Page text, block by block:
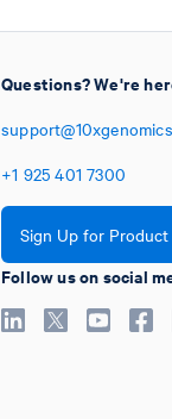
Questions? We're
+1 925 401 7300
Sign Up for
Follow us on social